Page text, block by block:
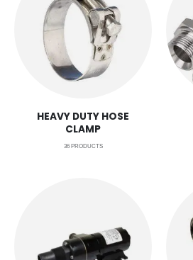
HEAVY DUTY HOSE
CLAMP
36PRODUCTS